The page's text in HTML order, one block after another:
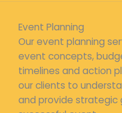
Event Planning
Our event planning
event concepts,
timelines and action
our clients to
and provide strategic